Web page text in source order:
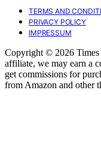
TERMS AND
PRIVACY POLICY
IMPRESSUM
Copyright © 2026
affiliate, we may earn a
get commissions for
from Amazon and other